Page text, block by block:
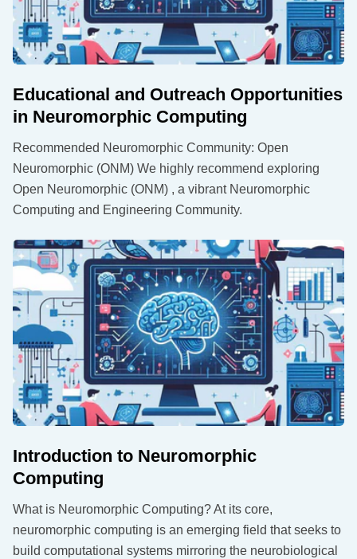
Educational and Outreach Opportunities
in Neuromorphic Computing
Recommended Neuromorphic Community: Open
Neuromorphic (ONM) We highly recommend exploring
Open Neuromorphic (ONM) , a vibrant Neuromorphic
Computing and Engineering Community.
Introduction to Neuromorphic
Computing
What is Neuromorphic Computing? At its core,
neuromorphic computing is an emerging field that seeks to
build computational systems mirroring the neurobiological